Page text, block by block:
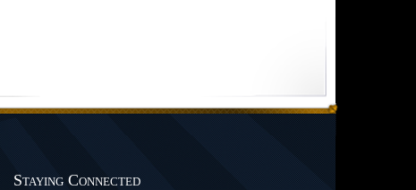
Staying Connected